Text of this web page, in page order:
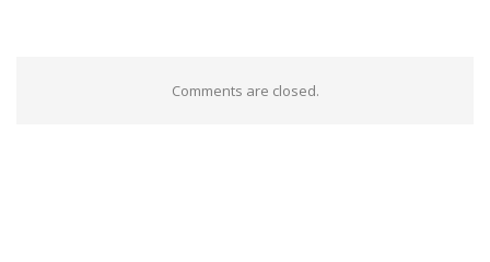
Comments are closed.